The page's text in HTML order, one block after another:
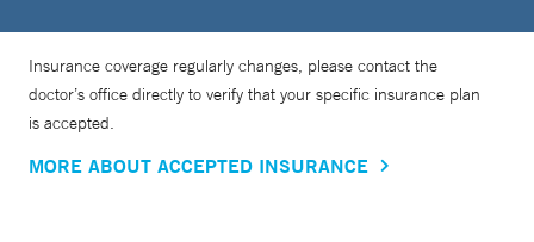
Insurance coverage regularly changes, please contact the
doctor’s office directly to verify that your specific insurance plan
is accepted.
MORE ABOUT ACCEPTED INSURANCE